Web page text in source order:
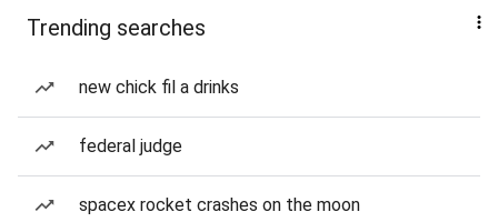
Trending searches
new chick fil a drinks
federal judge
spacex rocket crashes on the moon